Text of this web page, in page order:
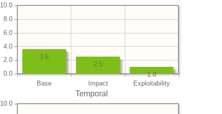
Base Impact Exploitability
0.0
2.0
4.0
6.0
8.0
10.0
1.0
2.5
3.6
Temporal
10.0